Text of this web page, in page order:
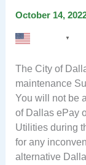
October 14,
▼
The City of
maintenance
You will not be
of Dallas ePay
Utilities during
for any
alternative